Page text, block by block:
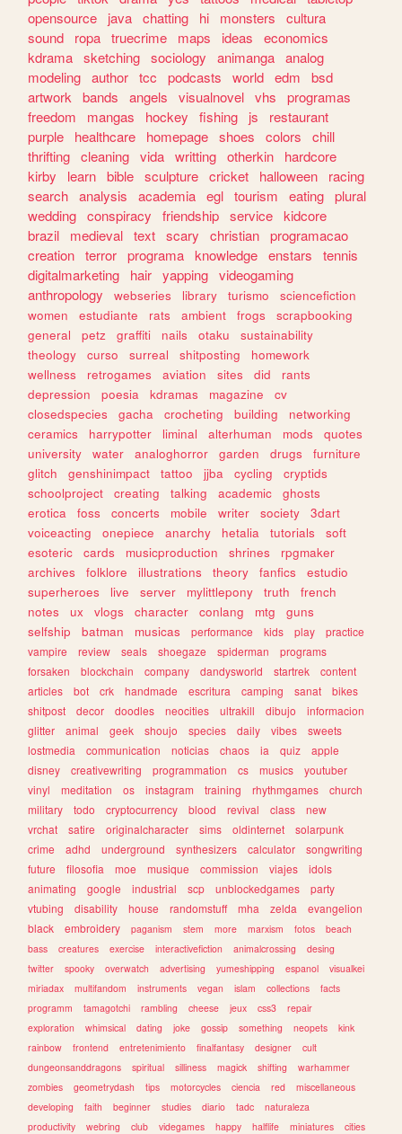
opensource
java chatting hi monsters
cultura
sound
ropa truecrime maps ideas
economics
kdrama sketching sociology animanga analog
modeling author tcc podcasts world edm
bsd
artwork
bands angels visualnovel vhs
programas
freedom
mangas hockey fishing js
restaurant
purple
healthcare homepage shoes colors
chill
thrifting cleaning vida writting otherkin
hardcore
kirby
learn bible sculpture cricket halloween
racing
search analysis academia egl tourism eating plural
wedding conspiracy friendship service kidcore
brazil
medieval text scary christian programacao
creation terror programa knowledge enstars
tennis
digitalmarketing
hair yapping videogaming
anthropology
webseries library turismo
sciencefiction
women
estudiante rats ambient frogs
scrapbooking
general
petz graffiti nails otaku
sustainability
theology
curso surreal shitposting
homework
wellness
retrogames aviation sites did
rants
depression
poesia kdramas magazine
cv
closedspecies
gacha crocheting building
networking
ceramics
harrypotter liminal alterhuman mods
quotes
university
water analoghorror garden drugs
furniture
glitch
genshinimpact tattoo jjba cycling
cryptids
schoolproject
creating talking academic
ghosts
erotica
foss concerts mobile writer society
3dart
voiceacting
onepiece anarchy hetalia tutorials
soft
esoteric
cards musicproduction shrines
rpgmaker
archives
folklore illustrations theory fanfics
estudio
superheroes
live server mylittlepony truth
french
notes
ux vlogs character conlang mtg
guns
selfship
batman musicas performance kids play
practice
vampire
review seals shoegaze spiderman
programs
forsaken
blockchain company dandysworld startrek
content
articles
bot crk handmade escritura camping sanat
bikes
shitpost
decor doodles neocities ultrakill dibujo
informacion
glitter
animal geek shoujo species daily vibes
sweets
lostmedia
communication noticias chaos ia quiz
apple
disney
creativewriting programmation cs musics
youtuber
vinyl
meditation os instagram training rhythmgames
church
military
todo cryptocurrency blood revival class
new
vrchat
satire originalcharacter sims oldinternet
solarpunk
crime
adhd underground synthesizers calculator
songwriting
future
filosofia moe musique commission viajes
idols
animating
google industrial scp unblockedgames
party
vtubing
disability house randomstuff mha zelda
evangelion
black
embroidery paganism stem more marxism fotos
beach
bass
creatures exercise interactivefiction animalcrossing
desing
twitter
spooky overwatch advertising yumeshipping espanol
visualkei
miriadax
multifandom instruments vegan islam collections
facts
programm
tamagotchi rambling cheese jeux css3
repair
exploration
whimsical dating joke gossip something neopets
kink
rainbow
frontend entretenimiento finalfantasy designer
cult
dungeonsanddragons
spiritual silliness magick shifting
warhammer
zombies
geometrydash tips motorcycles ciencia red
miscellaneous
developing
faith beginner studies diario tadc
naturaleza
productivity
webring club videgames happy halflife miniatures cities